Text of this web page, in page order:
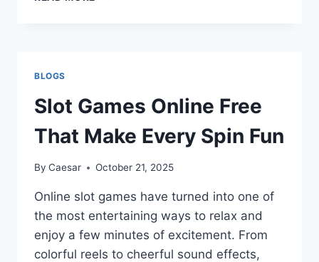
BLOGS
Slot Games Online Free
That Make Every Spin Fun
By Caesar October 21, 2025
Online slot games have turned into one of
the most entertaining ways to relax and
enjoy a few minutes of excitement. From
colorful reels to cheerful sound effects,